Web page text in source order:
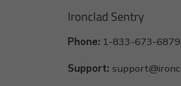
Ironclad Sentry
Phone: 1-833-673-6879
Support: